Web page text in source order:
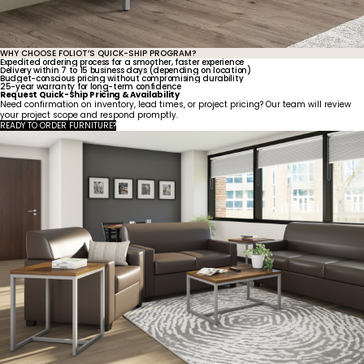
WHY CHOOSE FOLIOT’S QUICK-SHIP PROGRAM?
Expedited ordering process for a smoother, faster experience
Delivery within 7 to 15 business days (depending on location)
Budget-conscious pricing without compromising durability
25-year warranty for long-term confidence
Request Quick-Ship Pricing & Availability
Need confirmation on inventory, lead times, or project pricing? Our team will review
your project scope and respond promptly.
READY TO ORDER FURNITURE?
United States
Canada - FR
Canada - EN
United Kingdom